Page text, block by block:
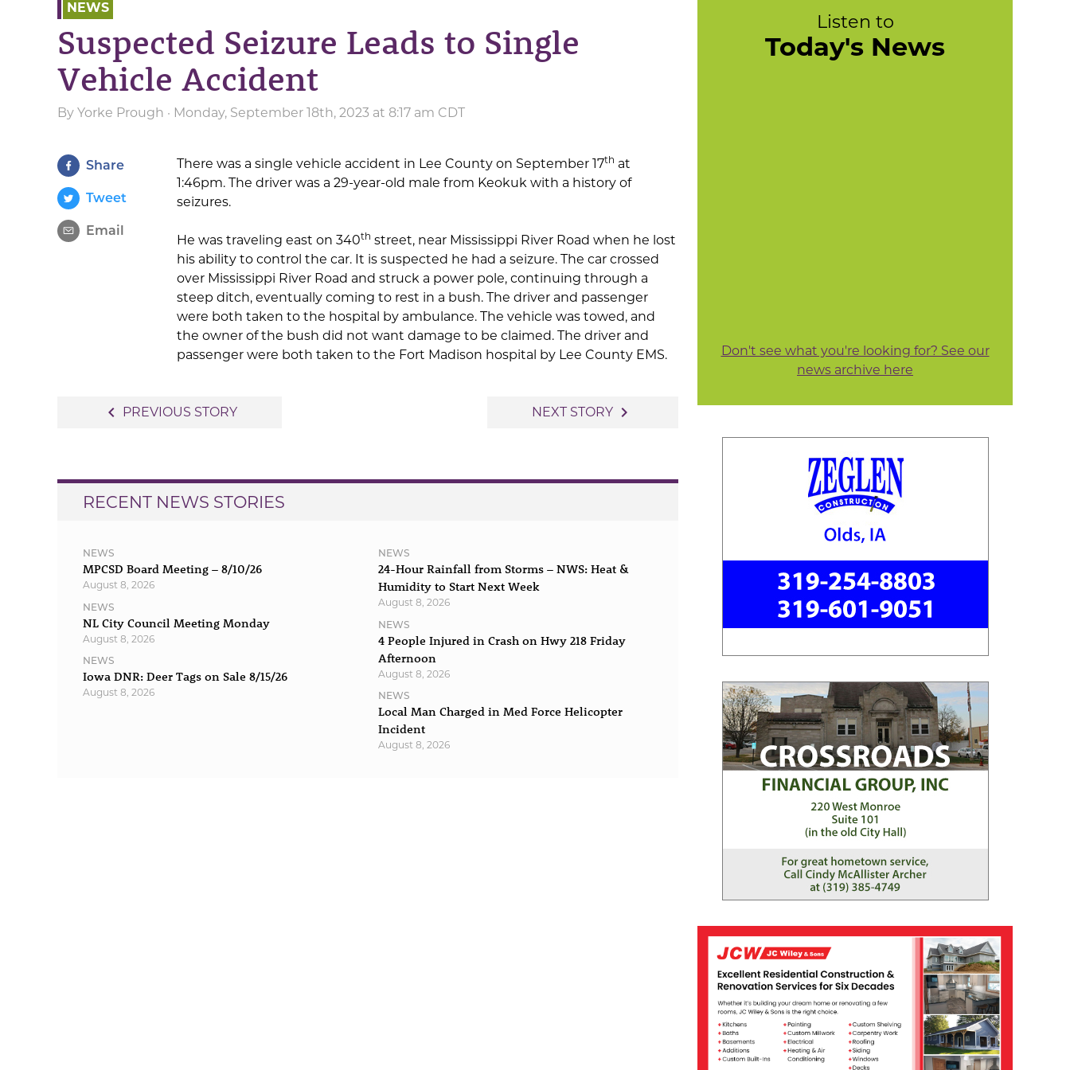
NEWS
Suspected Seizure Leads to Single
Vehicle Accident
By Yorke Prough · Monday, September 18th, 2023 at 8:17 am CDT
Share
Tweet
Email
There was a single vehicle accident in Lee County on September 17th at
1:46pm. The driver was a 29-year-old male from Keokuk with a history of
seizures.
He was traveling east on 340th street, near Mississippi River Road when he lost
his ability to control the car. It is suspected he had a seizure. The car crossed
over Mississippi River Road and struck a power pole, continuing through a
steep ditch, eventually coming to rest in a bush. The driver and passenger
were both taken to the hospital by ambulance. The vehicle was towed, and
the owner of the bush did not want damage to be claimed. The driver and
passenger were both taken to the Fort Madison hospital by Lee County EMS.
navigate_before PREVIOUS STORY NEXT STORY navigate_next
RECENT NEWS STORIES
NEWS
MPCSD Board Meeting – 8/10/26
August 8, 2026
NEWS
NL City Council Meeting Monday
August 8, 2026
NEWS
Iowa DNR: Deer Tags on Sale 8/15/26
August 8, 2026
NEWS
24-Hour Rainfall from Storms – NWS: Heat &
Humidity to Start Next Week
August 8, 2026
NEWS
4 People Injured in Crash on Hwy 218 Friday
Afternoon
August 8, 2026
NEWS
Local Man Charged in Med Force Helicopter
Incident
August 8, 2026
Listen to
Today's News
Don't see what you're looking for? See our
news archive here